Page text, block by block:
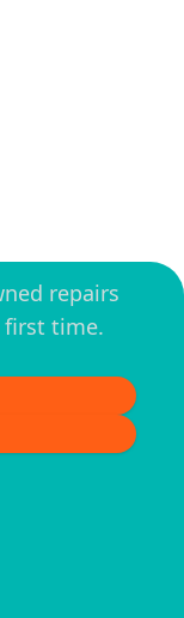
repairs
time.